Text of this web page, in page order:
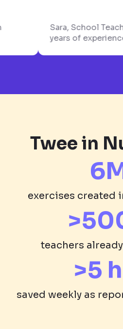
Sara, School
years of
Twee in
exercises created
teachers
>5
saved weekly as